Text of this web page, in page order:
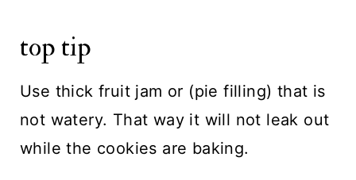
top tip
Use thick fruit jam or (pie filling) that is
not watery. That way it will not leak out
while the cookies are baking.